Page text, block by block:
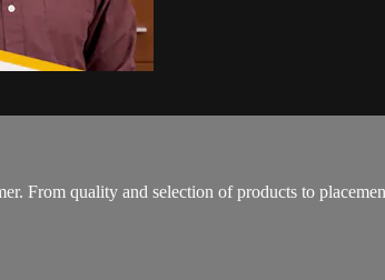
From quality and selection of products to